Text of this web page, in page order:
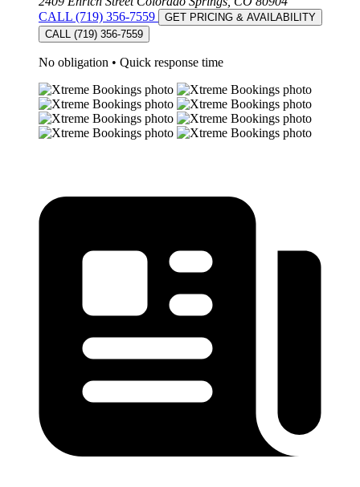
CALL (719) 356-7559
GET PRICING & AVAILABILITY
CALL (719) 356-7559
No obligation • Quick response time